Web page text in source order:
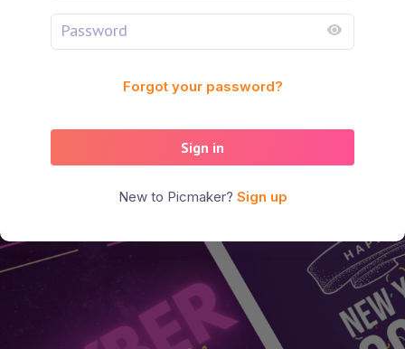
Forgot your password?
Sign in
New to Picmaker? Sign up